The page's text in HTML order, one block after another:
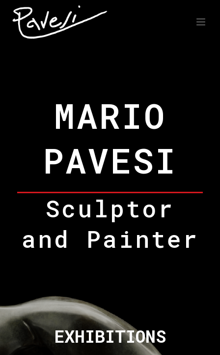
MARIO
PAVESI
Sculptor
and Painter
EXHIBITIONS